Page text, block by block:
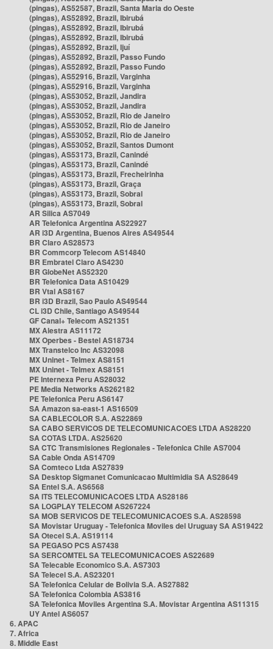
(pingas), AS52587, Brazil, Santa Maria do Oeste
(pingas), AS52892, Brazil, Ibirubá
(pingas), AS52892, Brazil, Ibirubá
(pingas), AS52892, Brazil, Ibirubá
(pingas), AS52892, Brazil, Ijuí
(pingas), AS52892, Brazil, Passo Fundo
(pingas), AS52892, Brazil, Passo Fundo
(pingas), AS52916, Brazil, Varginha
(pingas), AS52916, Brazil, Varginha
(pingas), AS53052, Brazil, Jandira
(pingas), AS53052, Brazil, Jandira
(pingas), AS53052, Brazil, Rio de Janeiro
(pingas), AS53052, Brazil, Rio de Janeiro
(pingas), AS53052, Brazil, Rio de Janeiro
(pingas), AS53052, Brazil, Santos Dumont
(pingas), AS53173, Brazil, Canindé
(pingas), AS53173, Brazil, Canindé
(pingas), AS53173, Brazil, Frecheirinha
(pingas), AS53173, Brazil, Graça
(pingas), AS53173, Brazil, Sobral
(pingas), AS53173, Brazil, Sobral
AR Silica AS7049
AR Telefonica Argentina AS22927
AR i3D Argentina, Buenos Aires AS49544
BR Claro AS28573
BR Commcorp Telecom AS14840
BR Embratel Claro AS4230
BR GlobeNet AS52320
BR Telefonica Data AS10429
BR Vtal AS8167
BR i3D Brazil, Sao Paulo AS49544
CL i3D Chile, Santiago AS49544
GF Canal+ Telecom AS21351
MX Alestra AS11172
MX Operbes - Bestel AS18734
MX Transtelco Inc AS32098
MX Uninet - Telmex AS8151
MX Uninet - Telmex AS8151
PE Internexa Peru AS28032
PE Media Networks AS262182
PE Telefonica Peru AS6147
SA Amazon sa-east-1 AS16509
SA CABLECOLOR S.A. AS22869
SA CABO SERVICOS DE TELECOMUNICACOES LTDA AS28220
SA COTAS LTDA. AS25620
SA CTC Transmisiones Regionales - Telefonica Chile AS7004
SA Cable Onda AS14709
SA Comteco Ltda AS27839
SA Desktop Sigmanet Comunicacao Multimidia SA AS28649
SA Entel S.A. AS6568
SA ITS TELECOMUNICACOES LTDA AS28186
SA LOGPLAY TELECOM AS267224
SA MOB SERVICOS DE TELECOMUNICACOES S.A. AS28598
SA Movistar Uruguay - Telefonica Moviles del Uruguay SA AS19422
SA Otecel S.A. AS19114
SA PEGASO PCS AS7438
SA SERCOMTEL SA TELECOMUNICACOES AS22689
SA Telecable Economico S.A. AS7303
SA Telecel S.A. AS23201
SA Telefonica Celular de Bolivia S.A. AS27882
SA Telefonica Colombia AS3816
SA Telefonica Moviles Argentina S.A. Movistar Argentina AS11315
UY Antel AS6057
6. APAC
7. Africa
8. Middle East